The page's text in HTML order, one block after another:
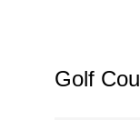
Golf